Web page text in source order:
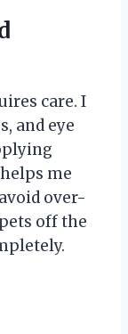
care. I
and eye
me
over-
off the